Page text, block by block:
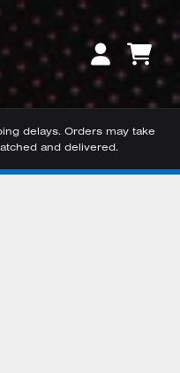
ACCOUNT
CART
delays. Orders may take
and delivered.